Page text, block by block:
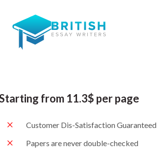
from 11.3$ per page
Customer Dis-Satisfaction Guaranteed
Papers are never double-checked